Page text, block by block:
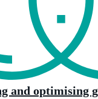
and optimising